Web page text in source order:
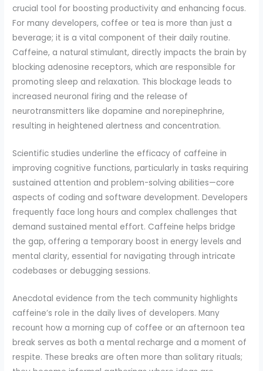
crucial tool for boosting productivity and enhancing focus.
For many developers, coffee or tea is more than just a
beverage; it is a vital component of their daily routine.
Caffeine, a natural stimulant, directly impacts the brain by
blocking adenosine receptors, which are responsible for
promoting sleep and relaxation. This blockage leads to
increased neuronal firing and the release of
neurotransmitters like dopamine and norepinephrine,
resulting in heightened alertness and concentration.
Scientific studies underline the efficacy of caffeine in
improving cognitive functions, particularly in tasks requiring
sustained attention and problem-solving abilities—core
aspects of coding and software development. Developers
frequently face long hours and complex challenges that
demand sustained mental effort. Caffeine helps bridge
the gap, offering a temporary boost in energy levels and
mental clarity, essential for navigating through intricate
codebases or debugging sessions.
Anecdotal evidence from the tech community highlights
caffeine’s role in the daily lives of developers. Many
recount how a morning cup of coffee or an afternoon tea
break serves as both a mental recharge and a moment of
respite. These breaks are often more than solitary rituals;